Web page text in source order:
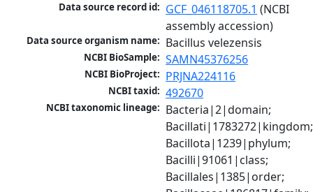
Data source record id: GCF_046118705.1 (NCBI
assembly accession)
Data source organism name: Bacillus velezensis
NCBI BioSample: SAMN45376256
NCBI BioProject: PRJNA224116
NCBI taxid: 492670
NCBI taxonomic lineage: Bacteria|2|domain;
Bacillati|1783272|kingdom;
Bacillota|1239|phylum;
Bacilli|91061|class;
Bacillales|1385|order;